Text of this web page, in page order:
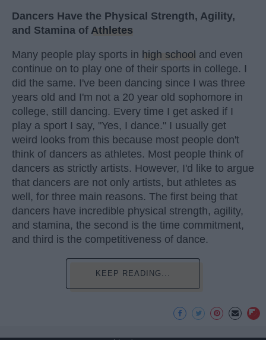
Dancers Have the Physical Strength, Agility,
and Stamina of Athletes
Many people play sports in high school and even
continue on to play one of their sports in college. I
did the same. I've been dancing since I was three
years old and I'm not a 20 year old sophomore in
college, still dancing. Every time I get asked if I
play a sport I say, "Yes, I dance." I usually get
weird looks from this because most people don't
think of dancers as athletes. Most people think of
dancers as strictly artists. However, I'd like to argue
that dancers are not only artists, but athletes as
well, for three main reasons. The first being that
dancers have incredible physical strength, agility,
and stamina, the second is the time commitment,
and third is the competitiveness of dance.
KEEP READING...